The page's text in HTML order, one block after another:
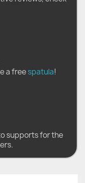
a freespatula!
supports for the